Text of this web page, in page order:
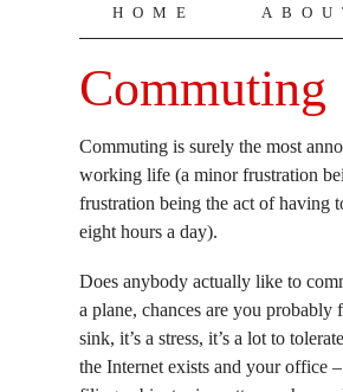
HOME
Commuting
Commuting is surely the most
working life (a minor frustration
frustration being the act of having
eight hours a day).
Does anybody actually like to
a plane, chances are you
sink, it’s a stress, it’s a lot to
the Internet exists and your office